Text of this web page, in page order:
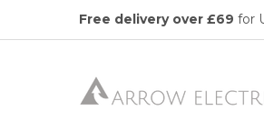
Free delivery over £69 for